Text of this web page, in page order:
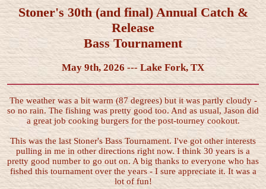
Stoner's 30th (and final) Annual Catch &
Release
Bass Tournament
May 9th, 2026 --- Lake Fork, TX
The weather was a bit warm (87 degrees) but it was partly cloudy -
so no rain. The fishing was pretty good too. And as usual, Jason did
a great job cooking burgers for the post-tourney cookout.
This was the last Stoner's Bass Tournament. I've got other interests
pulling in me in other directions right now. I think 30 years is a
pretty good number to go out on. A big thanks to everyone who has
fished this tournament over the years - I sure appreciate it. It was a
lot of fun!